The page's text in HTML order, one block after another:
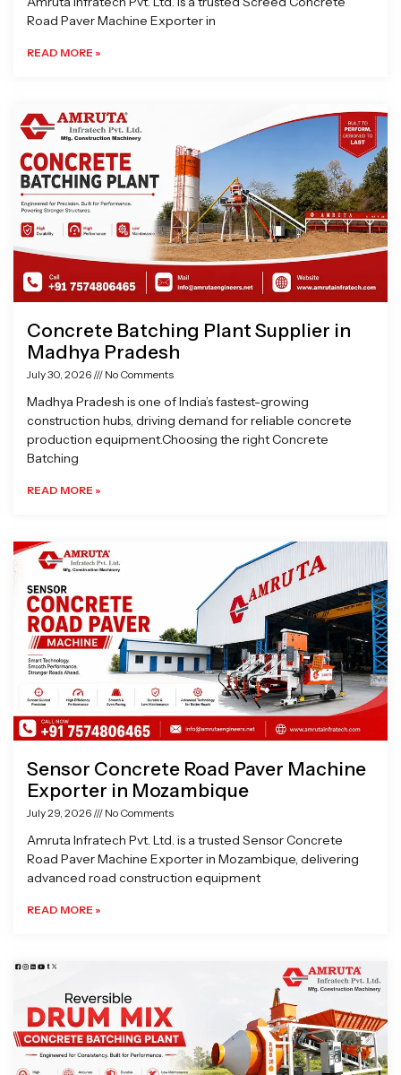
Road Paver Machine Exporter in
READ MORE »
Concrete Batching Plant Supplier in
Madhya Pradesh
July 30, 2026 No Comments
Madhya Pradesh is one of India’s fastest-growing
construction hubs, driving demand for reliable concrete
production equipment.Choosing the right Concrete
Batching
READ MORE »
Sensor Concrete Road Paver Machine
Exporter in Mozambique
July 29, 2026 No Comments
Amruta Infratech Pvt. Ltd. is a trusted Sensor Concrete
Road Paver Machine Exporter in Mozambique, delivering
advanced road construction equipment
READ MORE »